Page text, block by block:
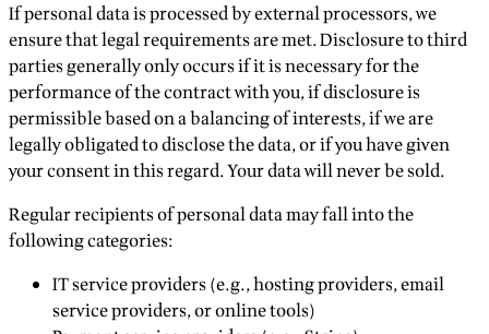
If personal data is processed by external processors, we
ensure that legal requirements are met. Disclosure to third
parties generally only occurs if it is necessary for the
performance of the contract with you, if disclosure is
permissible based on a balancing of interests, if we are
legally obligated to disclose the data, or if you have given
your consent in this regard. Your data will never be sold.
Regular recipients of personal data may fall into the
following categories:
IT service providers (e.g., hosting providers, email
service providers, or online tools)